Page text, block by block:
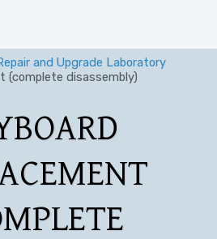
and Upgrade Laboratory
(complete disassembly)